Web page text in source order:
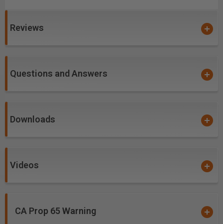
Multi-colored hues, while attractive, will dissipate
impressive solid hardness on cutting areas of the
Excellent for cutting:
Laminated Plywood
Oriented Strand Board (OSB)
Reviews
Questions and Answers
Downloads
Videos
CA Prop 65 Warning